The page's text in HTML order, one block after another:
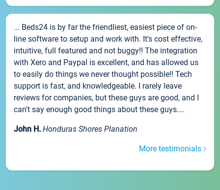
... Beds24 is by far the friendliest, easiest piece of on-
line software to setup and work with. It's cost effective,
intuitive, full featured and not buggy!! The integration
with Xero and Paypal is excellent, and has allowed us
to easily do things we never thought possible!! Tech
support is fast, and knowledgeable. I rarely leave
reviews for companies, but these guys are good, and I
can't say enough good things about these guys....
John H. Honduras Shores Planation
More testimonials